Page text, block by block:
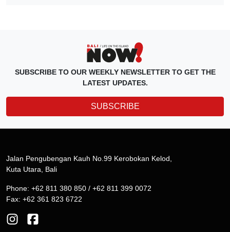
SUBSCRIBE TO OUR WEEKLY NEWSLETTER TO GET THE
LATEST UPDATES.
SUBSCRIBE
Jalan Pengubengan Kauh No.99 Kerobokan Kelod,
Kuta Utara, Bali
Phone: +62 811 380 850 / +62 811 399 0072
Fax: +62 361 823 6722